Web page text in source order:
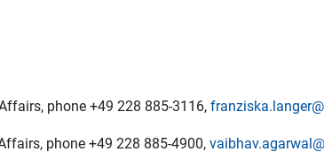
phone +49 228 885-3116,
phone +49 228 885-4900,